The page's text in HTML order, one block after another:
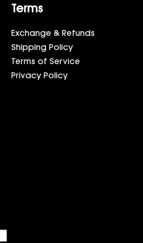
Terms
Exchange & Refunds
Shipping Policy
Terms of Service
Privacy Policy